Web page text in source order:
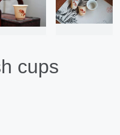
cups